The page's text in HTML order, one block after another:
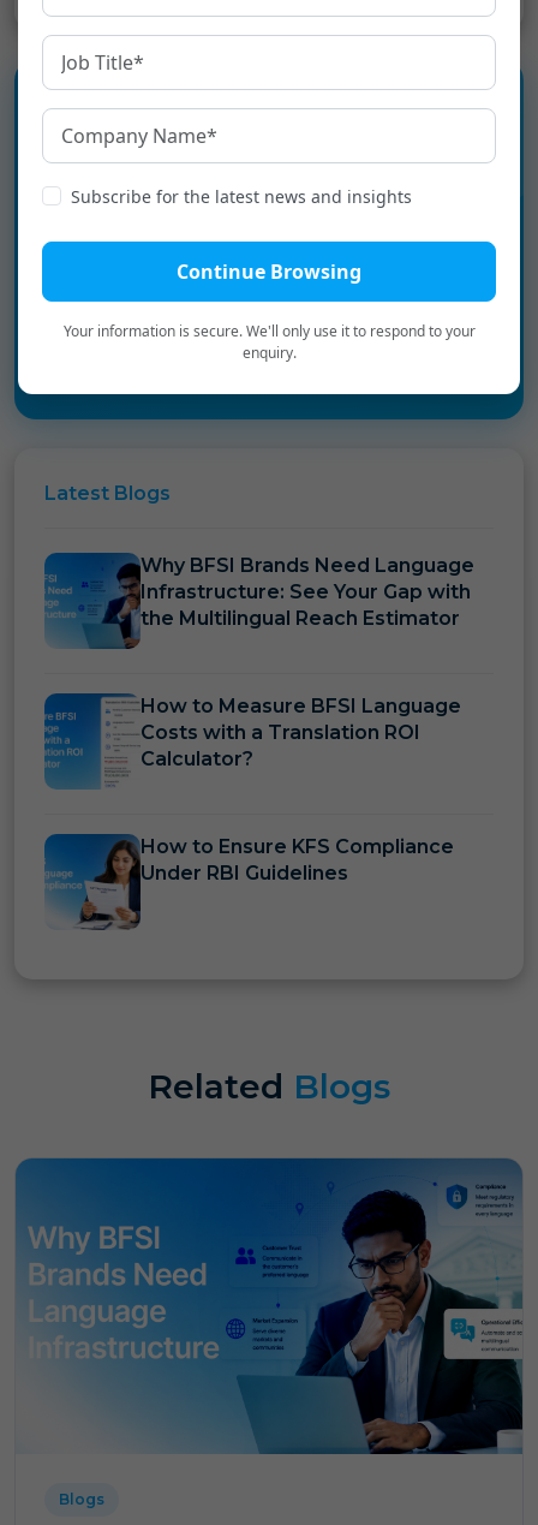
Experience the language
infrastructure layer for Digital
Bharat.
Book a Personalized Demo→
Latest Blogs
Why BFSI Brands Need Language
Infrastructure: See Your Gap with
the Multilingual Reach Estimator
How to Measure BFSI Language
Costs with a Translation ROI
Calculator?
How to Ensure KFS Compliance
Under RBI Guidelines
Related Blogs
Blogs
Subscribe for the latest news and insights
Continue Browsing
Your information is secure. We'll only use it to respond to your
enquiry.